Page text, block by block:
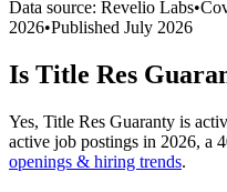
Data source: Revelio Labs•
2026•Published July 2026
Is Title Res
Yes, Title Res Guaranty is
active job postings in 2026, a
openings & hiring trends.